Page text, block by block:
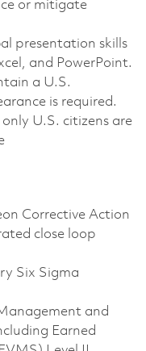
or mitigate
presentation skills
and PowerPoint.
a U.S.
is required.
U.S. citizens are
Corrective Action
close­ loop
Six Sigma
and
Earned